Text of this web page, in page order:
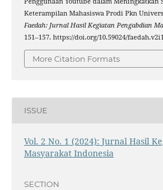
Keterampilan Mahasiswa Prodi Pkn
Faedah: Jurnal Hasil Kegiatan Pengabdian
151–157. https://doi.org/10.59024/
More Citation Formats
ISSUE
Vol. 2 No. 1 (2024): Jurnal Hasil
Masyarakat Indonesia
SECTION